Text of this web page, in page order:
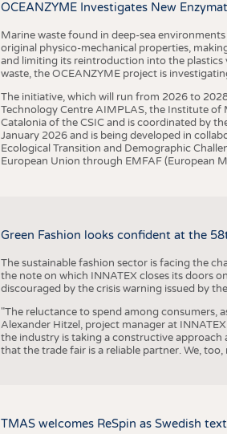
OCEANZYME Investigates New
Marine waste found in deep-sea
original physico-mechanical properties,
and limiting its reintroduction into the plastics
waste, the OCEANZYME project is
The initiative, which will run from 2026 to
Technology Centre AIMPLAS, the Institute
Catalonia of the CSIC and is coordinated by
January 2026 and is being developed in
Ecological Transition and Demographic
European Union through EMFAF (European
Green Fashion looks confident at the
The sustainable fashion sector is facing the
the note on which INNATEX closes its doors
discouraged by the crisis warning issued by
"The reluctance to spend among consumers,
Alexander Hitzel, project manager at
the industry is taking a constructive approach
that the trade fair is a reliable partner. We,
TMAS welcomes ReSpin as Swedish